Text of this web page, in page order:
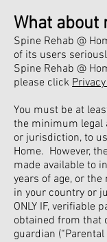
What about
Spine Rehab @
of its users
Spine Rehab @
please click
You must be at
the minimum legal
or jurisdiction, to
Home. However,
made available to
years of age, or
in your country or
ONLY IF, verifiable
obtained from that
guardian (“Parental